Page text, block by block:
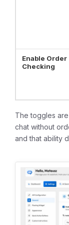
Enable Order
Checking
The toggles
chat without
and that ability